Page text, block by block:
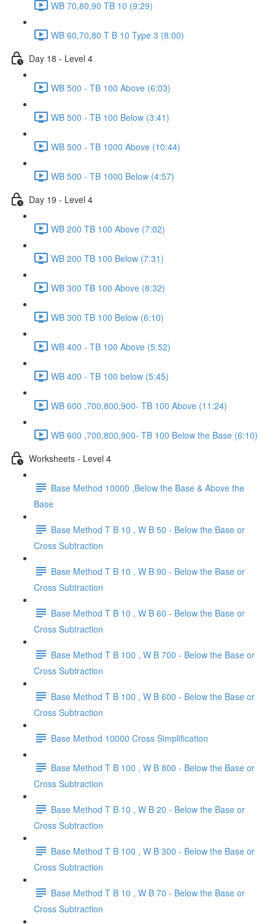
WB 70,80,90 TB 10 (9:29)
WB 60,70,80 T B 10 Type 3 (8:00)
Day 18 - Level 4
WB 500 - TB 100 Above (6:03)
WB 500 - TB 100 Below (3:41)
WB 500 - TB 1000 Above (10:44)
WB 500 - TB 1000 Below (4:57)
Day 19 - Level 4
WB 200 TB 100 Above (7:02)
WB 200 TB 100 Below (7:31)
WB 300 TB 100 Above (8:32)
WB 300 TB 100 Below (6:10)
WB 400 - TB 100 Above (5:52)
WB 400 - TB 100 below (5:45)
WB 600 ,700,800,900- TB 100 Above (11:24)
WB 600 ,700,800,900- TB 100 Below the Base (6:10)
Worksheets - Level 4
Base Method 10000 ,Below the Base & Above the
Base
Base Method T B 10 , W B 50 - Below the Base or
Cross Subtraction
Base Method T B 10 , W B 90 - Below the Base or
Cross Subtraction
Base Method T B 10 , W B 60 - Below the Base or
Cross Subtraction
Base Method T B 100 , W B 700 - Below the Base or
Cross Subtraction
Base Method T B 100 , W B 600 - Below the Base or
Cross Subtraction
Base Method 10000 Cross Simplification
Base Method T B 100 , W B 800 - Below the Base or
Cross Subtraction
Base Method T B 10 , W B 20 - Below the Base or
Cross Subtraction
Base Method T B 100 , W B 300 - Below the Base or
Cross Subtraction
Base Method T B 10 , W B 70 - Below the Base or
Cross Subtraction